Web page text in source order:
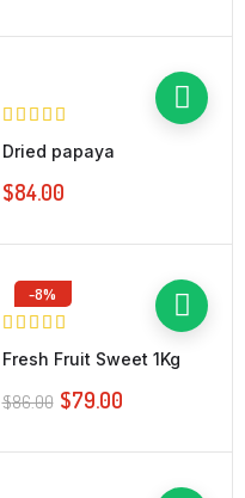
Dried papaya
$84.00
-8%
Fresh Fruit Sweet 1Kg
$86.00 $79.00